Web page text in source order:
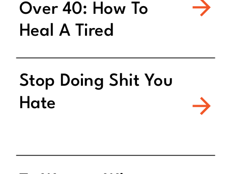
Over 40: How To
Heal A Tired
Metabolism
Stop Doing Shit You
Hate